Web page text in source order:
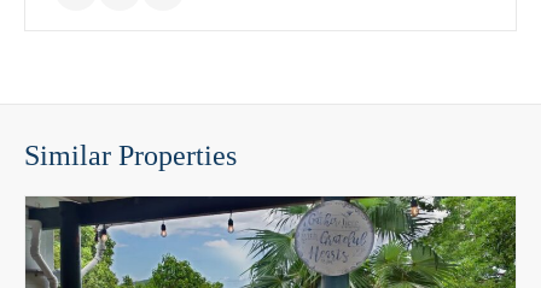
Similar Properties